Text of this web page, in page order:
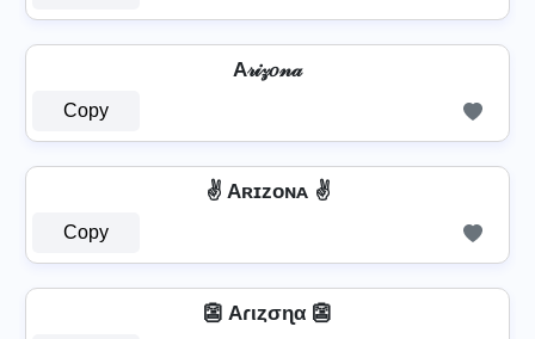
A𝓇𝒾𝓏𝑜𝓃𝒶
Copy
✌️ Aʀɪᴢᴏɴᴀ ✌️
Copy
👺 Aɾιȥσɳα 👺